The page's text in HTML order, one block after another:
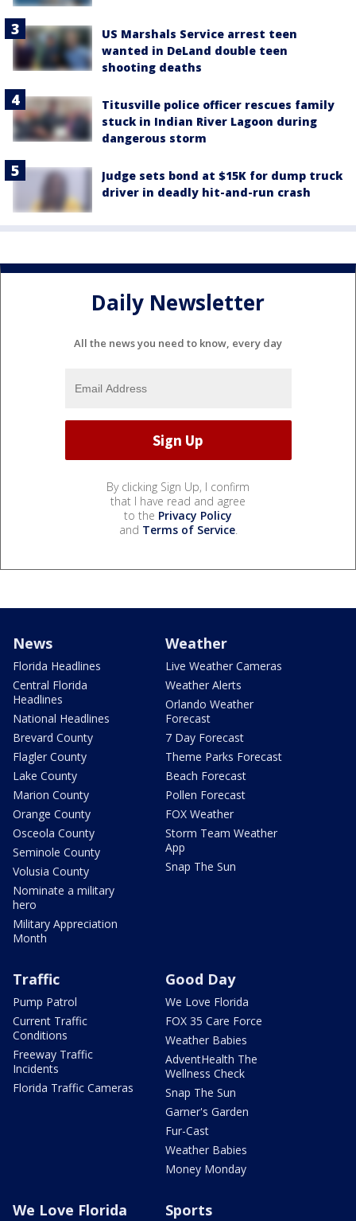
US Marshals Service arrest teen
wanted in DeLand double teen
shooting deaths
Titusville police officer rescues family
stuck in Indian River Lagoon during
dangerous storm
Judge sets bond at $15K for dump truck
driver in deadly hit-and-run crash
Daily Newsletter
All the news you need to know, every day
By clicking Sign Up, I confirm
that I have read and agree
to the Privacy Policy
and Terms of Service.
News
Florida Headlines
Central Florida
Headlines
National Headlines
Brevard County
Flagler County
Lake County
Marion County
Orange County
Osceola County
Seminole County
Volusia County
Nominate a military
hero
Military Appreciation
Month
Weather
Live Weather Cameras
Weather Alerts
Orlando Weather
Forecast
7 Day Forecast
Theme Parks Forecast
Beach Forecast
Pollen Forecast
FOX Weather
Storm Team Weather
App
Snap The Sun
Traffic
Pump Patrol
Current Traffic
Conditions
Freeway Traffic
Incidents
Florida Traffic Cameras
Good Day
We Love Florida
FOX 35 Care Force
Weather Babies
AdventHealth The
Wellness Check
Snap The Sun
Garner's Garden
Fur-Cast
Weather Babies
Money Monday
We Love Florida Sports